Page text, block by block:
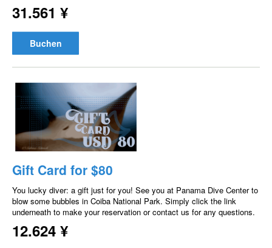
31.561 ¥
Buchen
Gift Card for $80
You lucky diver: a gift just for you! See you at Panama Dive Center to
blow some bubbles in Coiba National Park. Simply click the link
underneath to make your reservation or contact us for any questions.
12.624 ¥